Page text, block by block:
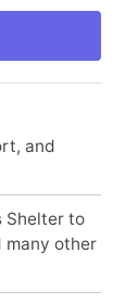
and
Shelter to
many other